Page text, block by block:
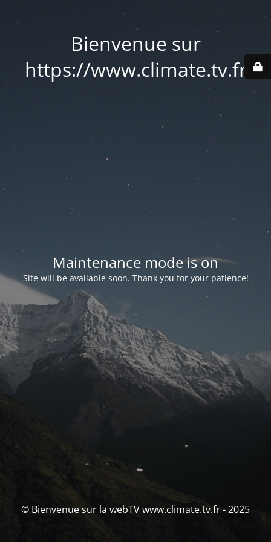
Bienvenue sur
https://www.climate.tv.fr
Maintenance mode is on
Site will be available soon. Thank you for your patience!
© Bienvenue sur la webTV www.climate.tv.fr - 2025